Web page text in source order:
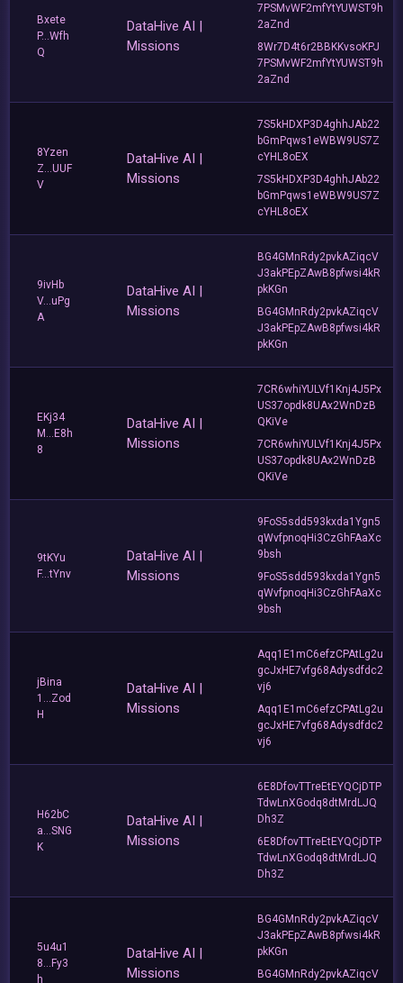
Bxete
P...Wfh
Q
DataHive AI |
Missions
7PSMvWF2mfYtYUWST9h
2aZnd
8Wr7D4t6r2BBKKvsoKPJ
7PSMvWF2mfYtYUWST9h
2aZnd
8Yzen
Z...UUF
V
DataHive AI |
Missions
7S5kHDXP3D4ghhJAb22
bGmPqws1eWBW9US7Z
cYHL8oEX
7S5kHDXP3D4ghhJAb22
bGmPqws1eWBW9US7Z
cYHL8oEX
9ivHb
V...uPg
A
DataHive AI |
Missions
BG4GMnRdy2pvkAZiqcV
J3akPEpZAwB8pfwsi4kR
pkKGn
BG4GMnRdy2pvkAZiqcV
J3akPEpZAwB8pfwsi4kR
pkKGn
EKj34
M...E8h
8
DataHive AI |
Missions
7CR6whiYULVf1Knj4J5Px
US37opdk8UAx2WnDzB
QKiVe
7CR6whiYULVf1Knj4J5Px
US37opdk8UAx2WnDzB
QKiVe
9tKYu
F...tYnv
DataHive AI |
Missions
9FoS5sdd593kxda1Ygn5
qWvfpnoqHi3CzGhFAaXc
9bsh
9FoS5sdd593kxda1Ygn5
qWvfpnoqHi3CzGhFAaXc
9bsh
jBina
1...Zod
H
DataHive AI |
Missions
Aqq1E1mC6efzCPAtLg2u
gcJxHE7vfg68Adysdfdc2
vj6
Aqq1E1mC6efzCPAtLg2u
gcJxHE7vfg68Adysdfdc2
vj6
H62bC
a...SNG
K
DataHive AI |
Missions
6E8DfovTTreEtEYQCjDTP
TdwLnXGodq8dtMrdLJQ
Dh3Z
6E8DfovTTreEtEYQCjDTP
TdwLnXGodq8dtMrdLJQ
Dh3Z
5u4u1
8...Fy3
h
DataHive AI |
Missions
BG4GMnRdy2pvkAZiqcV
J3akPEpZAwB8pfwsi4kR
pkKGn
BG4GMnRdy2pvkAZiqcV